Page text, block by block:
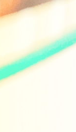
Skip to main content